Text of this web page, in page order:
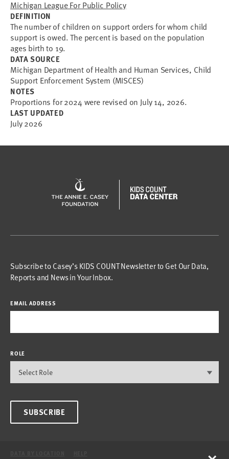
Michigan League For Public Policy
DEFINITION
The number of children on support orders for whom child
support is owed. The percent is based on the population
ages birth to 19.
DATA SOURCE
Michigan Department of Health and Human Services, Child
Support Enforcement System (MISCES)
NOTES
Proportions for 2024 were revised on July 14, 2026.
LAST UPDATED
July 2026
Subscribe to Casey’s KIDS COUNT Newsletter to Get Our Data,
Reports and News in Your Inbox.
EMAIL ADDRESS
ROLE
SUBSCRIBE